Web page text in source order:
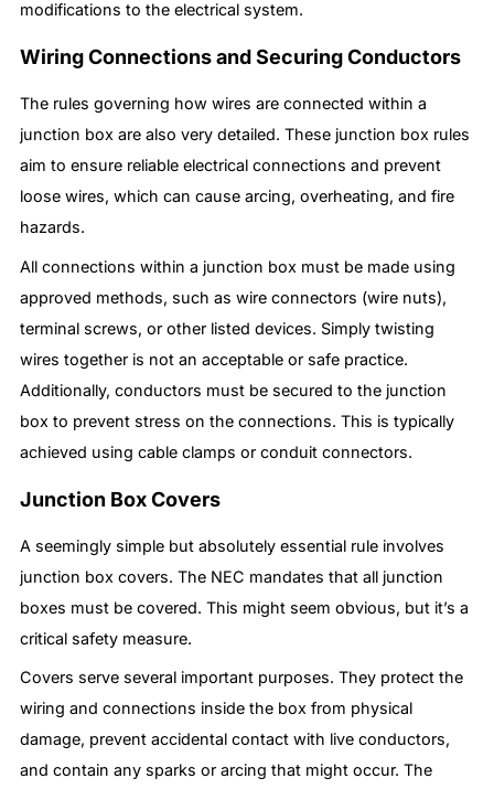
modifications to the electrical system.
Wiring Connections and Securing Conductors
The rules governing how wires are connected within a
junction box are also very detailed. These junction box rules
aim to ensure reliable electrical connections and prevent
loose wires, which can cause arcing, overheating, and fire
hazards.
All connections within a junction box must be made using
approved methods, such as wire connectors (wire nuts),
terminal screws, or other listed devices. Simply twisting
wires together is not an acceptable or safe practice.
Additionally, conductors must be secured to the junction
box to prevent stress on the connections. This is typically
achieved using cable clamps or conduit connectors.
Junction Box Covers
A seemingly simple but absolutely essential rule involves
junction box covers. The NEC mandates that all junction
boxes must be covered. This might seem obvious, but it’s a
critical safety measure.
Covers serve several important purposes. They protect the
wiring and connections inside the box from physical
damage, prevent accidental contact with live conductors,
and contain any sparks or arcing that might occur. The